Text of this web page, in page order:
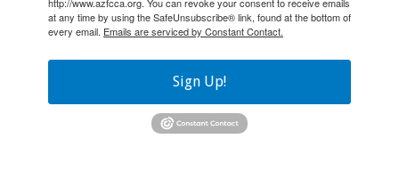
at any time by using the SafeUnsubscribe® link, found at the bottom of
every email. Emails are serviced by Constant Contact.
Sign Up!